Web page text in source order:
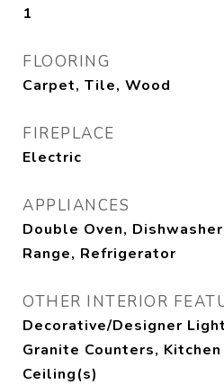
1
FLOORING
Carpet, Tile, Wood
FIREPLACE
Electric
APPLIANCES
Double Oven,
Range, Refrigerator
OTHER INTERIOR
Decorative/Designer
Granite Counters,
Ceiling(s)